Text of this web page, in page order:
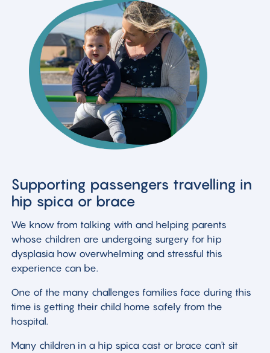
Supporting passengers travelling in
hip spica or brace
We know from talking with and helping parents
whose children are undergoing surgery for hip
dysplasia how overwhelming and stressful this
experience can be.
One of the many challenges families face during this
time is getting their child home safely from the
hospital.
Many children in a hip spica cast or brace can't sit